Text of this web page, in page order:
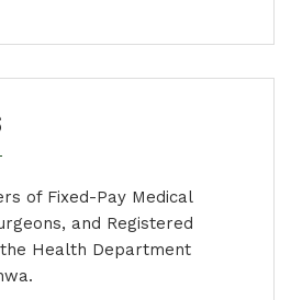
of Fixed-Pay Medical
and Registered
Health Department